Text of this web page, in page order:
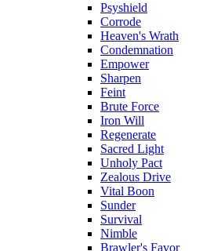
Psyshield
Corrode
Heaven's Wrath
Condemnation
Empower
Sharpen
Feint
Brute Force
Iron Will
Regenerate
Sacred Light
Unholy Pact
Zealous Drive
Vital Boon
Sunder
Survival
Nimble
Brawler's Favor